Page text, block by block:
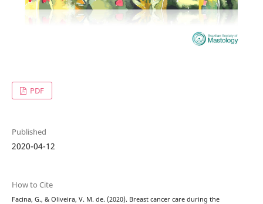
PDF
Published
2020-04-12
How to Cite
Facina, G., & Oliveira, V. M. de. (2020). Breast cancer care during the